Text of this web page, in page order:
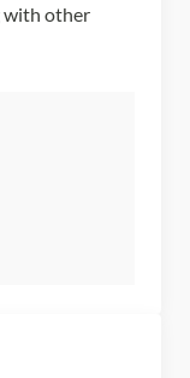
with other